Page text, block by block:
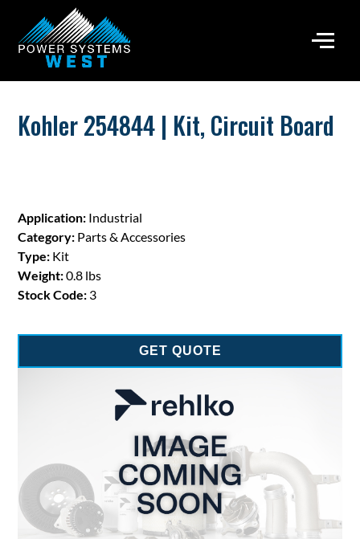
Kohler 254844 | Kit, Circuit Board
Application: Industrial
Category: Parts & Accessories
Type: Kit
Weight:0.8 lbs
Stock Code: 3
GET QUOTE